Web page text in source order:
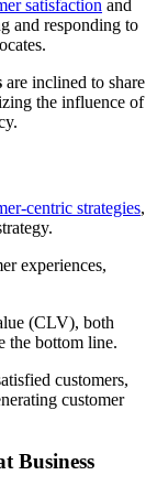
satisfaction and
and responding to
are inclined to share
the influence of
centric strategies,
experiences,
(CLV), both
the bottom line.
customers,
customer
Business